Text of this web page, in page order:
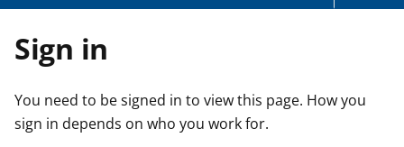
o
Sign in
You need to be signed in to view this page. How you
sign in depends on who you work for.